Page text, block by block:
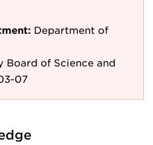
Department of
Board of Science and
07